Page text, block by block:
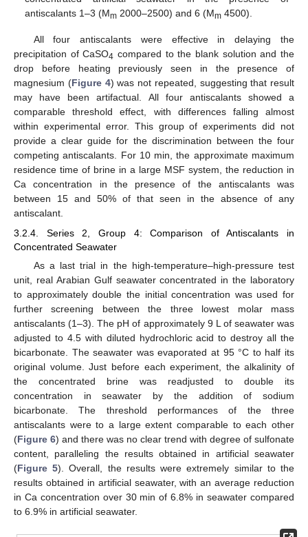
antiscalants 1–3 (Mm 2000–2500) and 6 (Mm 4500).
All four antiscalants were effective in delaying the
precipitation of CaSO4 compared to the blank solution and the
drop before heating previously seen in the presence of
magnesium (Figure 4) was not repeated, suggesting that result
may have been artifactual. All four antiscalants showed a
comparable threshold effect, with differences falling almost
within experimental error. This group of experiments did not
provide a clear guide for the discrimination between the four
competing antiscalants. For 10 min, the approximate maximum
residence time of brine in a large MSF system, the reduction in
Ca concentration in the presence of the antiscalants was
between 15 and 50% of that seen in the absence of any
antiscalant.
3.2.4. Series 2, Group 4: Comparison of Antiscalants in
Concentrated Seawater
As a last trial in the high-temperature–high-pressure test
unit, real Arabian Gulf seawater concentrated in the laboratory
to approximately double the initial concentration was used for
further screening between the three lowest molar mass
antiscalants (1–3). The pH of approximately 9 L of seawater was
adjusted to 4.5 with diluted hydrochloric acid to destroy all the
bicarbonate. The seawater was evaporated at 95 °C to half its
original volume. Just before each experiment, the alkalinity of
the concentrated brine was readjusted to double its
concentration in seawater by the addition of sodium
bicarbonate. The threshold performances of the three
antiscalants were to a large extent comparable to each other
(Figure 6) and there was no clear trend with degree of sulfonate
content, paralleling the results obtained in artificial seawater
(Figure 5). Overall, the results were extremely similar to the
results obtained in artificial seawater, with an average reduction
in Ca concentration over 30 min of 6.8% in seawater compared
to 6.9% in artificial seawater.